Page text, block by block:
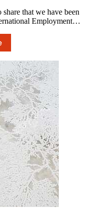
that we have been
Employment…